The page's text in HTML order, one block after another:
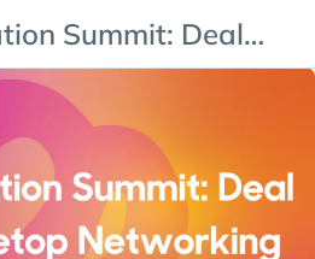
Summit: Deal
Networking